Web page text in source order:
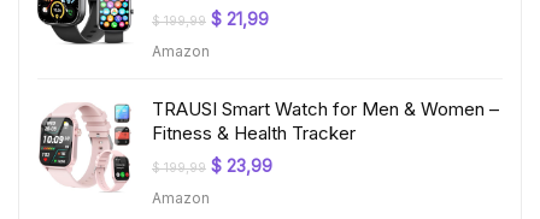
$199,99 Original
$ 21,99Current
Amazon
TRAUSI Smart Watch for Men & Women –
Fitness & Health Tracker
$199,99 Original
$ 23,99Current
Amazon